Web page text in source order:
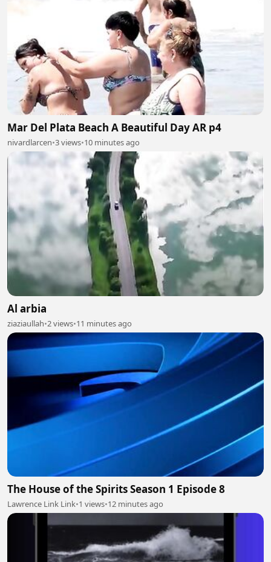
Mar Del Plata Beach A Beautiful Day AR p4
nivardlarcen•3 views•10 minutes ago
Al arbia
ziaziaullah•2 views•11 minutes ago
The House of the Spirits Season 1 Episode 8
Lawrence Link Link•1 views•12 minutes ago